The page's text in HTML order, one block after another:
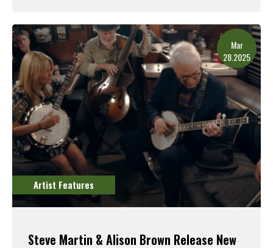
Mar
28.2025
Artist Features
Steve Martin & Alison Brown Release New